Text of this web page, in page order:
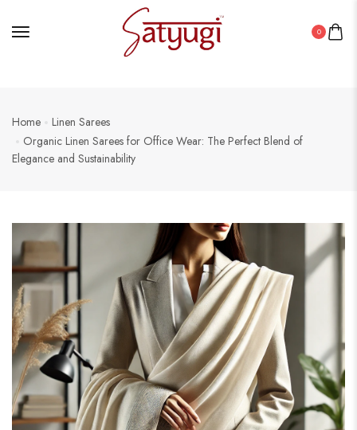
0
Home
Linen Sarees
Organic Linen Sarees for Office Wear: The Perfect Blend of
Elegance and Sustainability